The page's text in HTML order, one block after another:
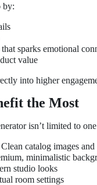
by:
sparks emotional
value
into higher
the Most
isn’t limited to
Clean catalog images
minimalistic
studio looks
room settings